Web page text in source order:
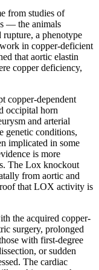
from studies of
— the animals
rupture, a phenotype
in copper-deficient
that aortic elastin
copper deficiency,
copper-dependent
occipital horn
and arterial
genetic conditions,
implicated in some
is more
The Lox knockout
from aortic and
that LOX activity is
the acquired copper-
surgery, prolonged
with first-degree
or sudden
The cardiac